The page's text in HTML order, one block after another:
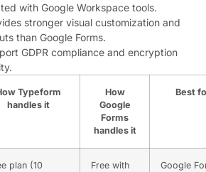
with Google Workspace tools.
stronger visual customization and
than Google Forms.
GDPR compliance and encryption
Typeform
handles it
How
Google
Forms
handles it
Best
plan (10
Free with
Google